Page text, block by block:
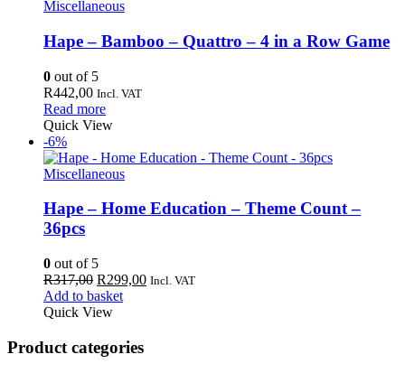
Miscellaneous
Hape – Bamboo – Quattro – 4 in a Row Game
0 out of 5
R442,00 Incl. VAT
Read more
Quick View
-6%
Miscellaneous
Hape – Home Education – Theme Count –
36pcs
0 out of 5
R317,00 Original
price
was:
R299,00Current
Incl. VAT
Add to basket
Quick View
Product categories